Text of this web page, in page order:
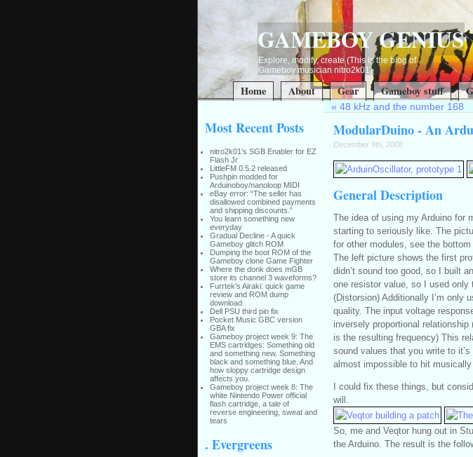
GAMEBOY GENIUS
Explore, modify, create (This is the blog of
Gameboy musician nitro2k01)
Home About Gear Gameboy stuff
Most Recent Posts
nitro2k01’s SGB Enabler for EZ
Flash Jr
LittleFM 0.5.2 released
Pushpin modded for
Arduinoboy/nanoloop MIDI
eBay error: “The seller has
disallowed combined payments
and shipping discounts.”
You learn something new
everyday
Gradual Decline - A quick
Gameboy glitch ROM
Dumping the boot ROM of the
Gameboy clone Game Fighter
Where the donk does mGB
store its channel 3 waveforms?
Furrtek’s Airaki: quick game
review and ROM dump
download
Dell PSU third pin fix
Pocket Music GBC version
GBA fix
Gameboy project week 9: The
EMS cartridges: Something old
and something new. Something
black and something blue. And
how sloppy cartridge design
affects you.
Gameboy project week 8: The
white Nintendo Power official
flash cartridge, a tale of
reverse engineering, sweat and
tears
. Evergreens
« 48 kHz and the number 168
ModularDuino - An
December 9th, 2008
General Description
The idea of using my Arduino for
starting to seriously like. The
for other modules, see the
The left picture shows the first
didn’t sound too good, so I built
one resistor value, so I used only
(Distorsion) Additionally I’m only
quality. The input voltage
inversely proportional relationship
is the resulting frequency) This
sound values that you write to
almost impossible to hit
I could fix these things, but
will.
So, me and Veqtor hung out in
the Arduino. The result is the